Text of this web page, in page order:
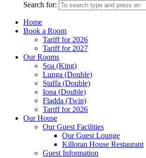
Search for:
Home
Book a Room
Tariff for 2026
Tariff for 2027
Our Rooms
Soa (King)
Lunga (Double)
Staffa (Double)
Iona (Double)
Fladda (Twin)
Tariff for 2026
Our House
Our Guest Facilities
Our Guest Lounge
Killoran House Restaurant
Guest Information